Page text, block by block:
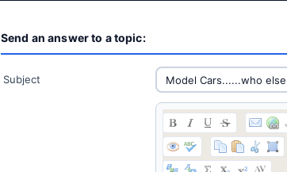
Send an answer to a topic:
Subject